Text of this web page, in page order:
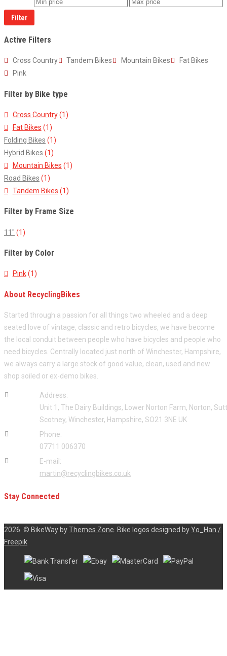
Filter
Active Filters
Cross Country Tandem Bikes Mountain Bikes
Fat Bikes
Pink
Filter by Bike type
Cross Country (1)
Fat Bikes (1)
Folding Bikes (1)
Hybrid Bikes (1)
Mountain Bikes (1)
Road Bikes (1)
Tandem Bikes (1)
Filter by Frame Size
11" (1)
Filter by Color
Pink (1)
About RecyclingBikes
Started through a passion for all things two wheeled and a deep
seated love of vintage, classic and retro bicycles, we have become
the local conduit between people who have bicycles and people who
need bicycles. Centrally located just north of Winchester, Hampshire,
we always carry a large stock of good value, clean, used and new
shop soiled or ex-demo bikes.
Address:
Unit 1, The Dairy Buildings, Lower Norton Farm, Norton,
Scotney, Winchester, Hampshire, SO21 3NE UK
Phone:
07711 006370
E-mail:
martin@recyclingbikes.co.uk
Stay Connected
2026 © BikeWay byThemes Zone. Bike logos designed byYo_Han /
Freepik